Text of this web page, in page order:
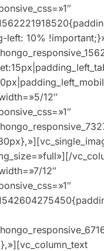
left: 10%
12″
12″